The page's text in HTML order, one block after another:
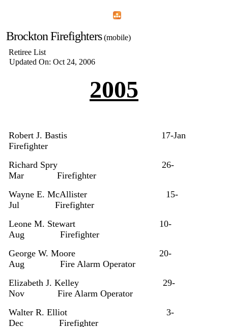
Brockton Firefighters(mobile)
Retiree List
Updated On: Oct 24, 2006
2005
Robert J. Bastis
17-Jan
Firefighter
Richard Spry
26-
Mar
Firefighter
Wayne E. McAllister
15-
Jul
Firefighter
Leone M. Stewart
10-
Aug
Firefighter
George W. Moore
20-
Aug
Fire Alarm Operator
Elizabeth J. Kelley
29-
Nov
Fire Alarm Operator
Walter R. Elliot
3-
Dec
Firefighter